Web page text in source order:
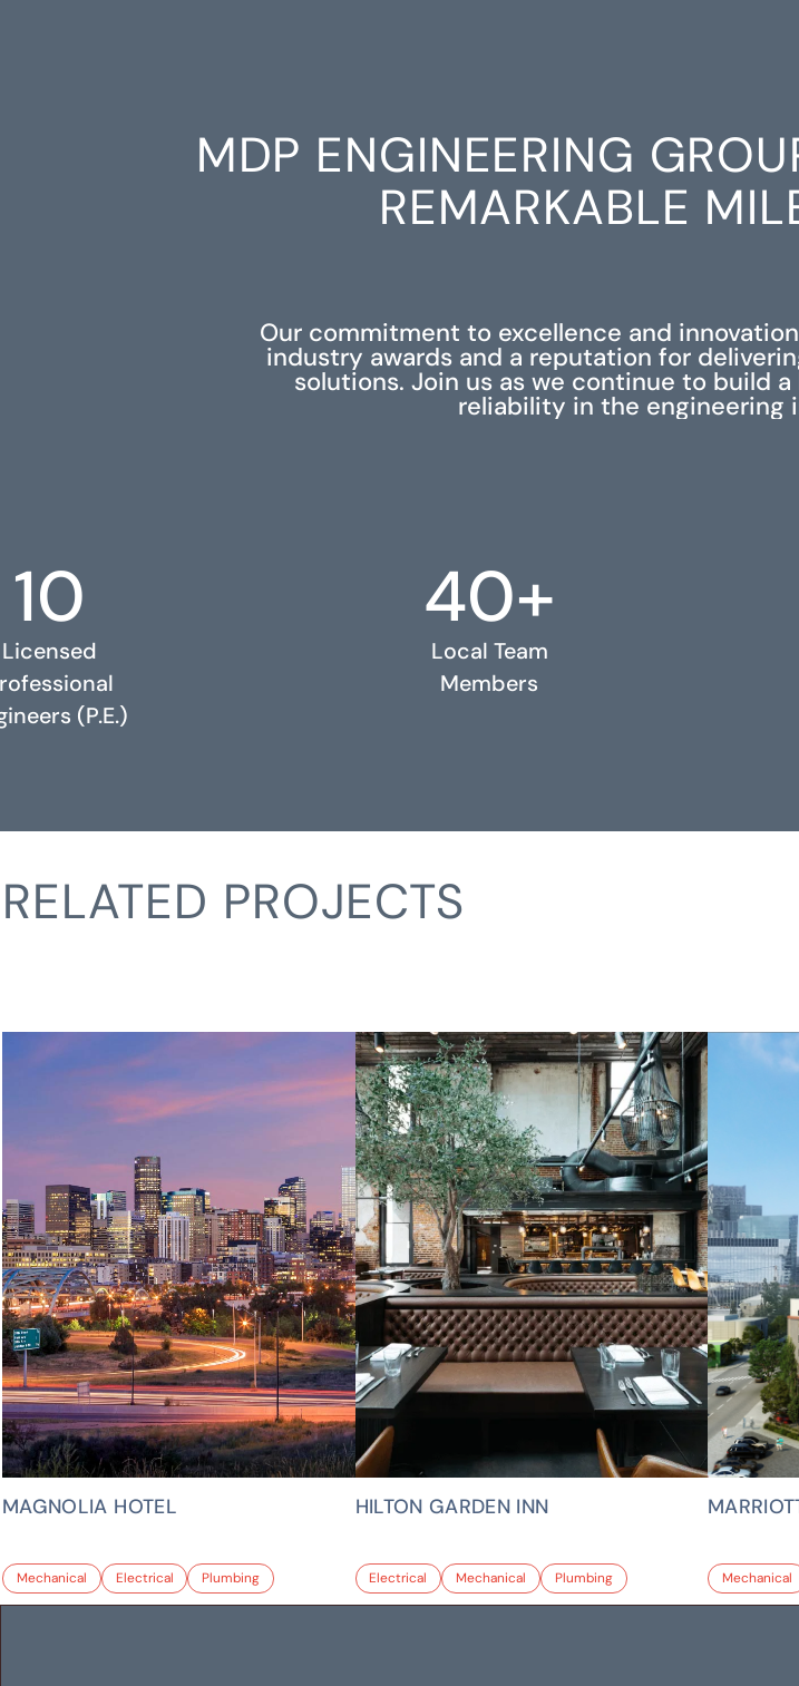
MDP ENGINEERING
REMARKABLE
Our commitment to excellence and
industry awards and a reputation for
solutions. Join us as we continue to build
reliability in the engineering
10
Licensed
(P.E.)
40+
Local Team
Members
RELATED PROJECTS
MAGNOLIA HOTEL
Mechanical Electrical Plumbing
HILTON GARDEN INN
Electrical Mechanical Plumbing Mechanical